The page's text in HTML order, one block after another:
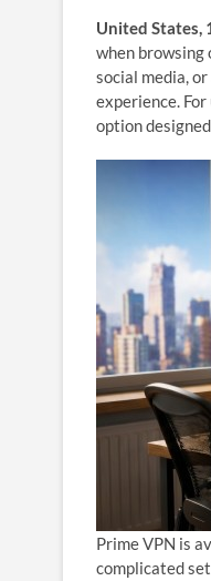
United States,
when browsing
social media,
experience.
option
Prime VPN is
complicated